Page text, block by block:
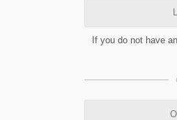
If you do not have